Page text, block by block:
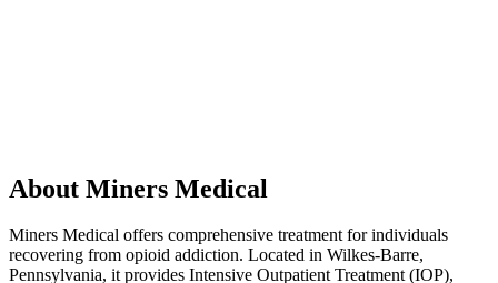
About Miners Medical
Miners Medical offers comprehensive treatment for individuals
recovering from opioid addiction. Located in Wilkes-Barre,
Pennsylvania, it provides Intensive Outpatient Treatment (IOP),